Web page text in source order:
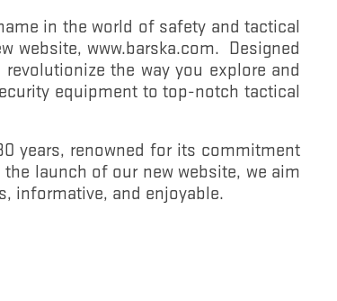
in the world of safety and tactical
website, www.barska.com. Designed
the way you explore and
equipment to top-notch tactical
years, renowned for its commitment
launch of our new website, we aim
informative, and enjoyable.